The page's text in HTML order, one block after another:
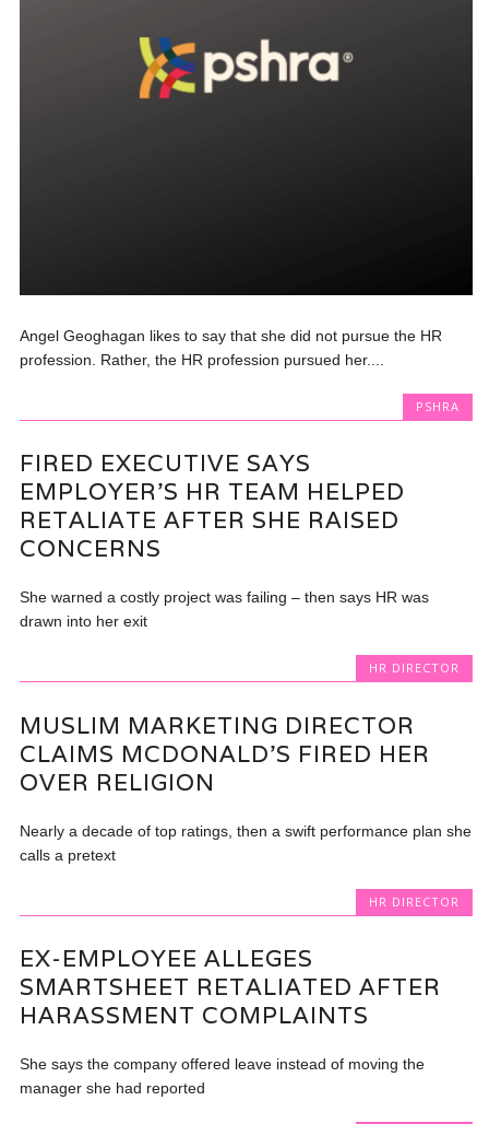
Angel Geoghagan likes to say that she did not pursue the HR
profession. Rather, the HR profession pursued her....
PSHRA
FIRED EXECUTIVE SAYS
EMPLOYER’S HR TEAM HELPED
RETALIATE AFTER SHE RAISED
CONCERNS
She warned a costly project was failing – then says HR was
drawn into her exit
HR DIRECTOR
MUSLIM MARKETING DIRECTOR
CLAIMS MCDONALD’S FIRED HER
OVER RELIGION
Nearly a decade of top ratings, then a swift performance plan she
calls a pretext
HR DIRECTOR
EX-EMPLOYEE ALLEGES
SMARTSHEET RETALIATED AFTER
HARASSMENT COMPLAINTS
She says the company offered leave instead of moving the
manager she had reported